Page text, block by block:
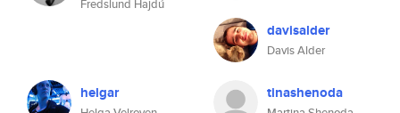
Fredslund Hajdú
davisalder
Davis Alder
helgar tinashenoda